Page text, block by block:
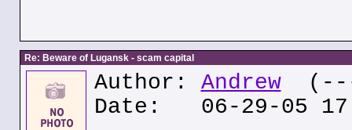
Re: Beware of Lugansk - scam capital
Author: Andrew(---
Date: 06-29-05